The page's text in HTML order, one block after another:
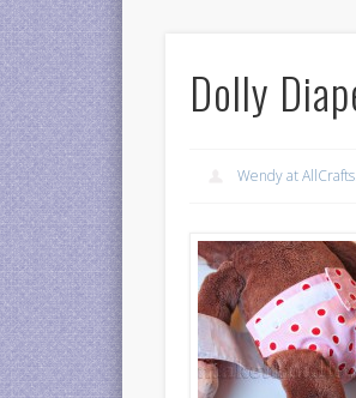
Dolly
Wendy at